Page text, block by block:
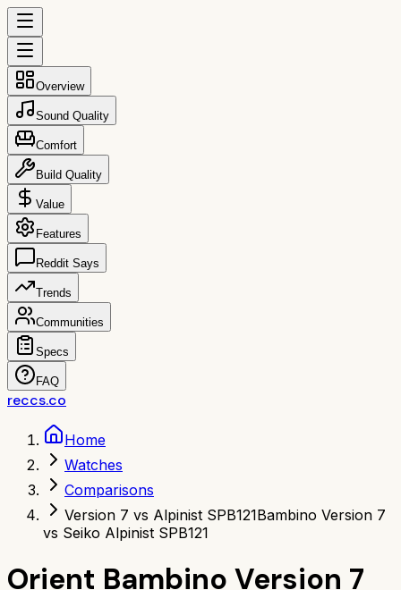
Overview
Sound Quality
Comfort
Build Quality
Value
Features
Reddit Says
Trends
Communities
Specs
FAQ
reccs.co
Home
Watches
Comparisons
Version 7 vs Alpinist SPB121Bambino Version 7
vs Seiko Alpinist SPB121
Orient Bambino Version 7